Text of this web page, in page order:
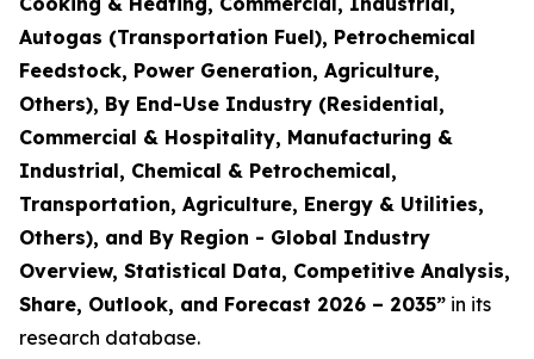
Autogas (Transportation Fuel), Petrochemical
Feedstock, Power Generation, Agriculture,
Others), By End-Use Industry (Residential,
Commercial & Hospitality, Manufacturing &
Industrial, Chemical & Petrochemical,
Transportation, Agriculture, Energy & Utilities,
Others), and By Region - Global Industry
Overview, Statistical Data, Competitive Analysis,
Share, Outlook, and Forecast 2026 – 2035” in its
research database.